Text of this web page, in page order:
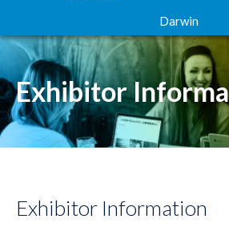
About
Where
Career
Darwin
Exhibitor
Exhibitor Information